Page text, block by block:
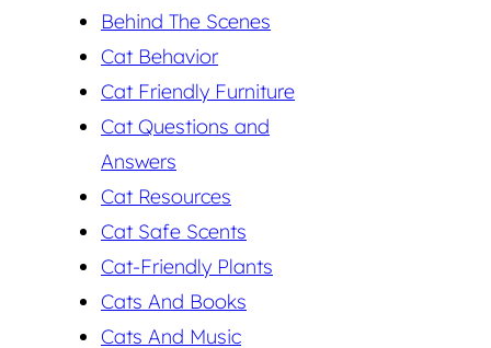
Behind The Scenes
Cat Behavior
Cat Friendly Furniture
Cat Questions and
Answers
Cat Resources
Cat Safe Scents
Cat-Friendly Plants
Cats And Books
Cats And Music